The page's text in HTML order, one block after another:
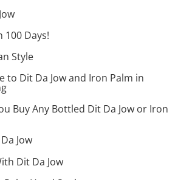
100 Days!
Style
to Dit Da Jow and Iron Palm in
Buy Any Bottled Dit Da Jow or Iron
Jow
Dit Da Jow